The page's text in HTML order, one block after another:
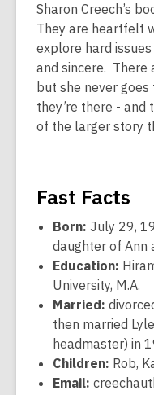
Sharon Creech’s
They are heartfelt
explore hard
and sincere. There
but she never
they’re there - and
of the larger story
Fast Facts
Born: July 29,
daughter of Ann
Education:
University, M.A.
Married:
then married
headmaster) in
Children: Rob,
Email: